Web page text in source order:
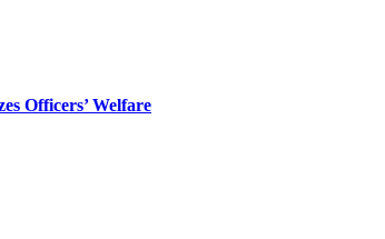
Officers’ Welfare